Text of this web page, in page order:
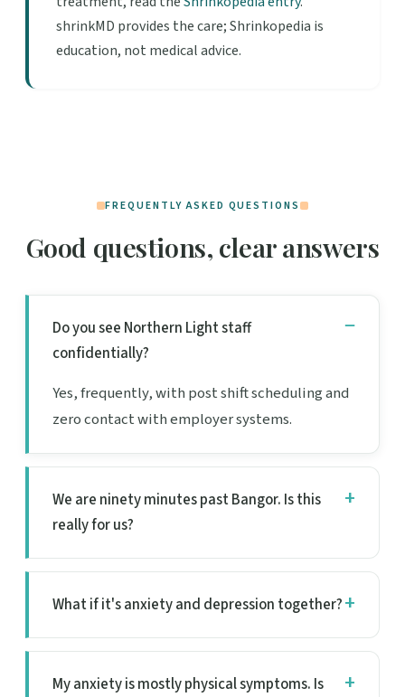
shrinkMD provides the care; Shrinkopedia is
education, not medical advice.
FREQUENTLY ASKED QUESTIONS
Good questions, clear answers
Do you see Northern Light staff
confidentially?
Yes, frequently, with post shift scheduling and
zero contact with employer systems.
We are ninety minutes past Bangor. Is this
really for us?
What if it's anxiety and depression together?
My anxiety is mostly physical symptoms. Is